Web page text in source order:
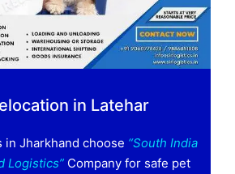
in Latehar
in Jharkhand choose “South India
Logistics”Company for safe pet